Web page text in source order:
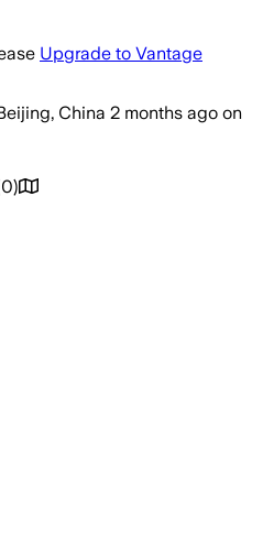
Upgrade to Vantage
China 2 months ago on
0)